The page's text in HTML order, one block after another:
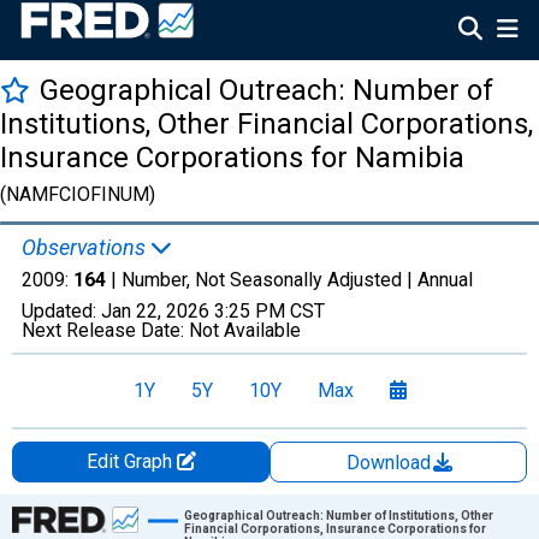
Geographical Outreach: Number of
Institutions, Other Financial Corporations,
Insurance Corporations for Namibia
(NAMFCIOFINUM)
Observations
2009: 164 | Number, Not Seasonally Adjusted | Annual
Updated: Jan 22, 2026 3:25 PM CST
Next Release Date: Not Available
1Y 5Y 10Y Max
Edit Graph
Download
Chart
Geographical Outreach: Number of Institutions, Other
Financial Corporations, Insurance Corporations for